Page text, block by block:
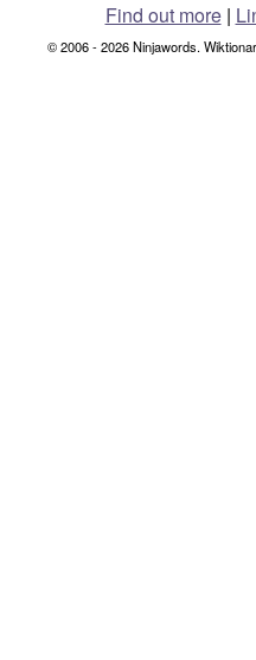
Find out more|
© 2006 - 2026 Ninjawords.